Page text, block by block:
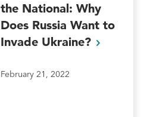
the National: Why
Does Russia Want to
Invade Ukraine?
February 21, 2022